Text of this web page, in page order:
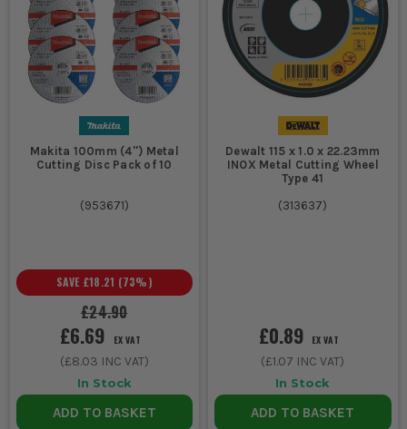
Makita 100mm (4'') Metal
Cutting Disc Pack of 10
(953671)
£24.90
SAVE £18.21 (73%)
£6.69 EX VAT
(£8.03 INC VAT)
In Stock
ADD TO BASKET
Dewalt 115 x 1.0 x 22.23mm
INOX Metal Cutting Wheel
Type 41
(313637)
£0.89 EX VAT
(£1.07 INC VAT)
In Stock
ADD TO BASKET